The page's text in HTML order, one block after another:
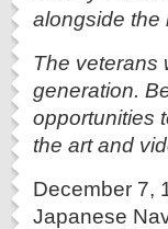
alongside the
The veterans
generation.
opportunities
the art and
December 7,
Japanese